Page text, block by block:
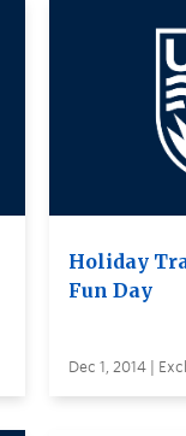
Holiday
Fun Day
Dec 1, 2014 |